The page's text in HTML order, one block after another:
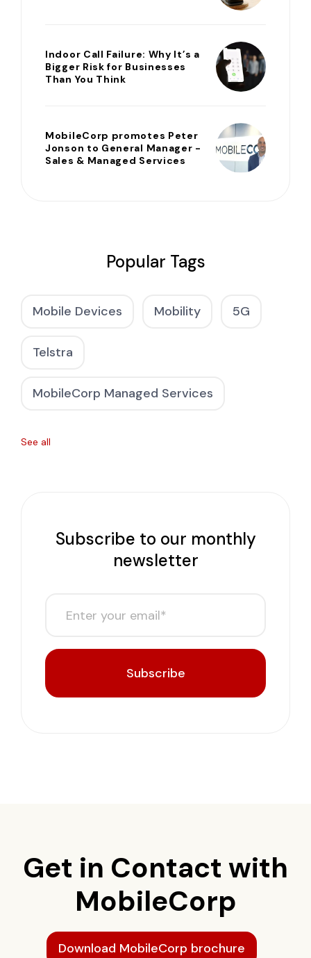
Indoor Call Failure: Why It’s a
Bigger Risk for Businesses
Than You Think
MobileCorp promotes Peter
Jonson to General Manager -
Sales & Managed Services
Popular Tags
Mobile Devices Mobility 5G
Telstra
MobileCorp Managed Services
See all
Subscribe to our monthly
newsletter
Subscribe
Get in Contact with
MobileCorp
Download MobileCorp brochure